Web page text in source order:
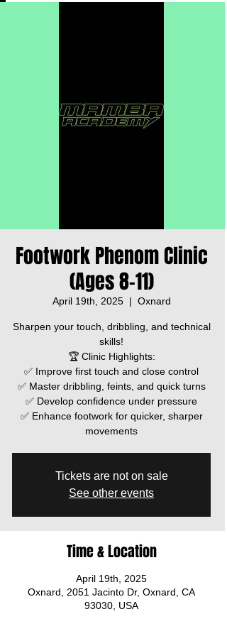
Footwork Phenom Clinic
(Ages 8-11)
April 19th, 2025
  |
Oxnard
Sharpen your touch, dribbling, and technical
skills!
🏆 Clinic Highlights:
✅ Improve first touch and close control
✅ Master dribbling, feints, and quick turns
✅ Develop confidence under pressure
✅ Enhance footwork for quicker, sharper
movements
Tickets are not on sale
See other events
Time & Location
April 19th, 2025
Oxnard, 2051 Jacinto Dr, Oxnard, CA
93030, USA